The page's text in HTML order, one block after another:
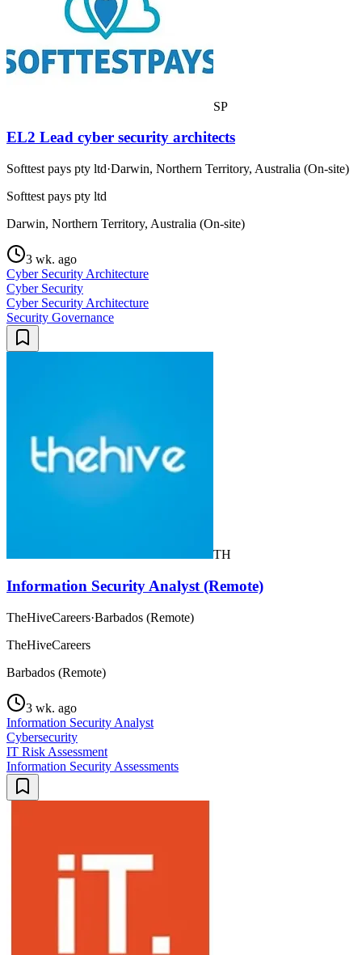
SP
EL2 Lead cyber security architects
Softtest pays pty ltd·Darwin, Northern Territory, Australia (On-site)
Softtest pays pty ltd
Darwin, Northern Territory, Australia (On-site)
3 wk. ago
Cyber Security Architecture
Cyber Security
Cyber Security Architecture
Security Governance
TH
Information Security Analyst (Remote)
TheHiveCareers·Barbados (Remote)
TheHiveCareers
Barbados (Remote)
3 wk. ago
Information Security Analyst
Cybersecurity
IT Risk Assessment
Information Security Assessments